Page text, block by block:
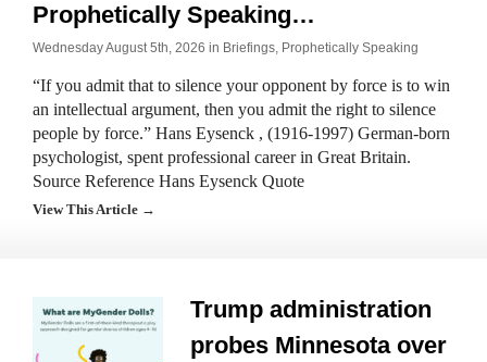
Prophetically Speaking…
Wednesday August 5th, 2026 in Briefings, Prophetically Speaking
“If you admit that to silence your opponent by force is to win
an intellectual argument, then you admit the right to silence
people by force.” Hans Eysenck , (1916-1997) German-born
psychologist, spent professional career in Great Britain.
Source Reference Hans Eysenck Quote
View This Article →
Trump administration
probes Minnesota over